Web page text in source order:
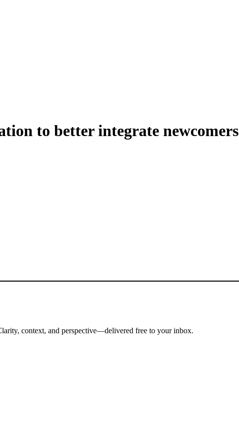
to better integrate newcomers
context, and perspective—delivered free to your inbox.